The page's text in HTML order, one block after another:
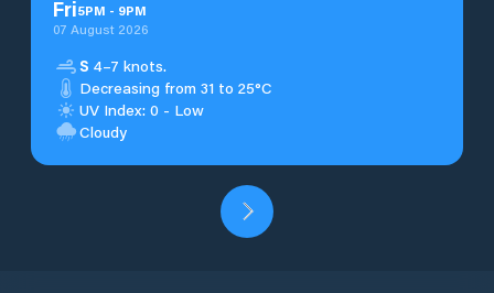
Fri5PM - 9PM
07 August 2026
S 4–7 knots.
Decreasing from 31 to 25°C
UV Index: 0 - Low
Cloudy